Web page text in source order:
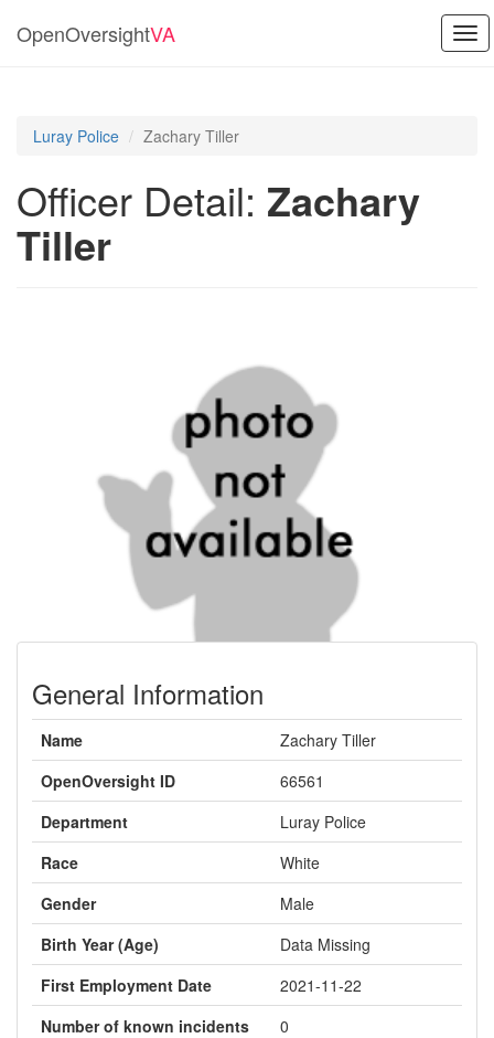
OpenOversightVA
Luray Police Zachary Tiller
Officer Detail: Zachary
Tiller
General Information
Name
Zachary Tiller
OpenOversight ID
66561
Department
Luray Police
Race
White
Gender
Male
Birth Year (Age)
Data Missing
First Employment Date
2021-11-22
Number of known incidents
0